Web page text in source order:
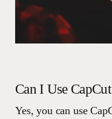
Can I Use
Yes, you can use